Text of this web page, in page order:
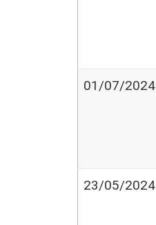
01/07/2024
23/05/2024